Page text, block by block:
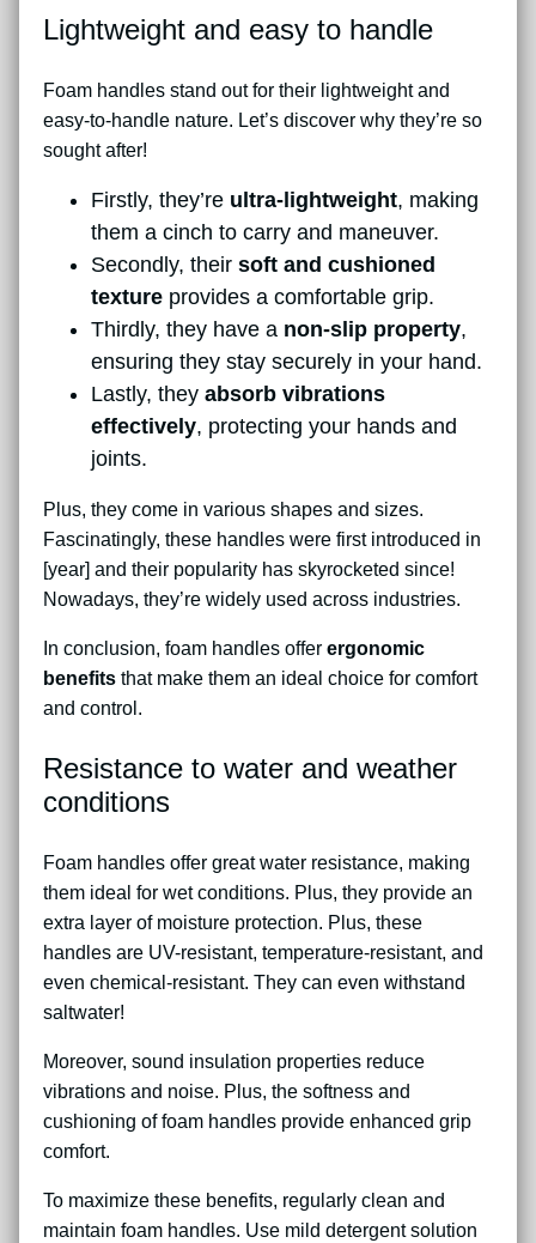
Lightweight and easy to handle
Foam handles stand out for their lightweight and
easy-to-handle nature. Let’s discover why they’re so
sought after!
Firstly, they’re ultra-lightweight, making
them a cinch to carry and maneuver.
Secondly, their soft and cushioned
texture provides a comfortable grip.
Thirdly, they have a non-slip property,
ensuring they stay securely in your hand.
Lastly, they absorb vibrations
effectively, protecting your hands and
joints.
Plus, they come in various shapes and sizes.
Fascinatingly, these handles were first introduced in
[year] and their popularity has skyrocketed since!
Nowadays, they’re widely used across industries.
In conclusion, foam handles offer ergonomic
benefits that make them an ideal choice for comfort
and control.
Resistance to water and weather
conditions
Foam handles offer great water resistance, making
them ideal for wet conditions. Plus, they provide an
extra layer of moisture protection. Plus, these
handles are UV-resistant, temperature-resistant, and
even chemical-resistant. They can even withstand
saltwater!
Moreover, sound insulation properties reduce
vibrations and noise. Plus, the softness and
cushioning of foam handles provide enhanced grip
comfort.
To maximize these benefits, regularly clean and
maintain foam handles. Use mild detergent solution